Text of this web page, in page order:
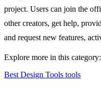
project. Users can join the
other creators, get help,
and request new features,
Explore more in this category:
Best Design Tools tools